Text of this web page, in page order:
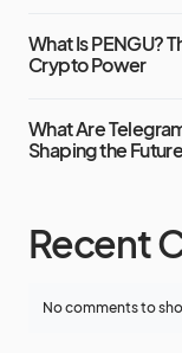
What Is PENGU?
Crypto Power
What Are
Shaping the
Recent
No comments to